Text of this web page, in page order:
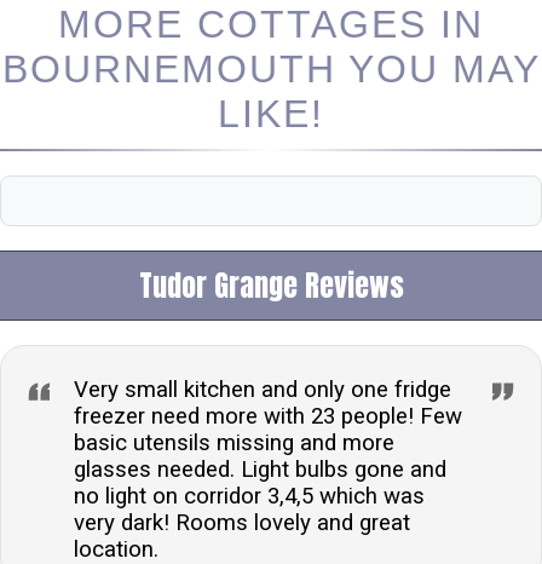
MORE COTTAGES IN
BOURNEMOUTH YOU MAY
LIKE!
Tudor Grange Reviews
Very small kitchen and only one fridge
freezer need more with 23 people! Few
basic utensils missing and more
glasses needed. Light bulbs gone and
no light on corridor 3,4,5 which was
very dark! Rooms lovely and great
location.